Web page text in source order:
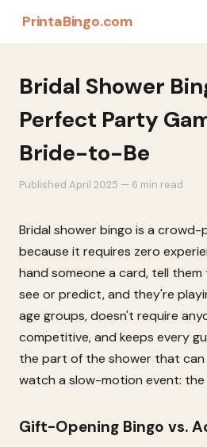
PrintaBingo.com
Bridal Shower
Perfect Party
Bride-to-Be
Published April 2025 — 6 min read
Bridal shower bingo is a crowd-
because it requires zero
hand someone a card, tell
see or predict, and they're
age groups, doesn't require
competitive, and keeps every
the part of the shower that can
watch a slow-motion event: the
Gift-Opening Bingo vs.